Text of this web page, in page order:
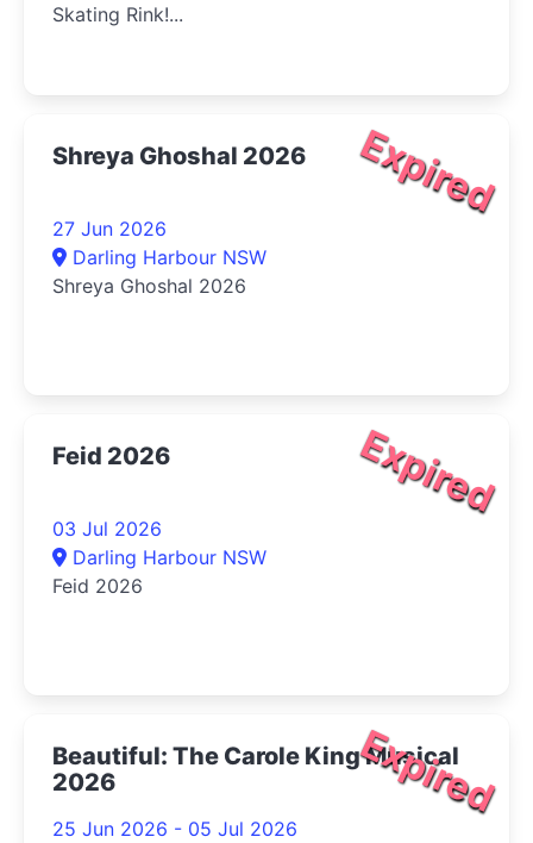
Skating Rink!...
Expired
Shreya Ghoshal 2026
27 Jun 2026
Darling Harbour NSW
Shreya Ghoshal 2026
Expired
Feid 2026
03 Jul 2026
Darling Harbour NSW
Feid 2026
Expired
Beautiful: The Carole King Musical
2026
25 Jun 2026 - 05 Jul 2026